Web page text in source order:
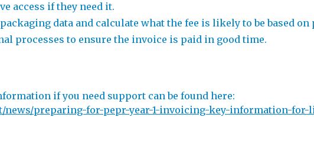
access if they need it.
data and calculate what the fee is likely to be based
processes to ensure the invoice is paid in good time.
if you need support can be found here:
news/preparing-for-pepr-year-1-invoicing-key-information-for-